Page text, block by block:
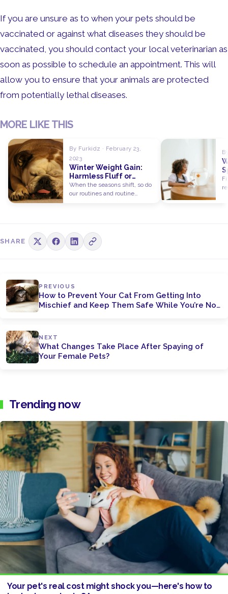
If you are unsure as to when your pets should be
vaccinated or against what diseases they should be
vaccinated, you should contact your local veterinarian as
soon as possible to schedule an appointment. This will
allow you to ensure that your animals are protected
from potentially lethal diseases.
MORE LIKE THIS
By Furkidz · February 23,
2023
Winter Weight Gain:
Harmless Fluff or
Serious Concern for
Pets?
When the seasons shift, so do
our routines and routine
SHARE
PREVIOUS
How to Prevent Your Cat From Getting Into
Mischief and Keep Them Safe While You’re Not
NEXT
What Changes Take Place After Spaying of
Your Female Pets?
Trending now
Your pet's real cost might shock you—here's how to